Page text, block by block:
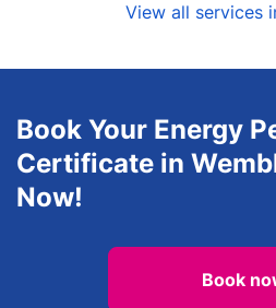
View all services
Book Your Energy
Certificate in
Now!
Book